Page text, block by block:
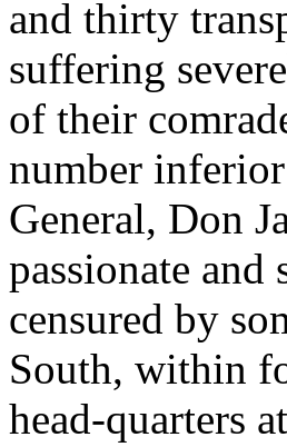
and thirty
suffering
of their
number
General, Don
passionate and
censured by
South, within
head-quarters